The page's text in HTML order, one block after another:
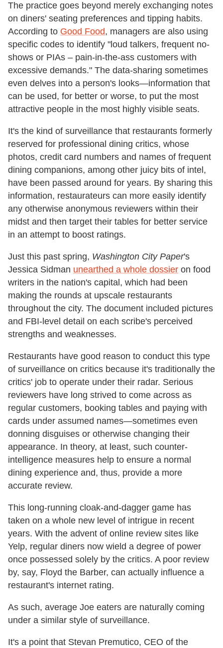
The practice goes beyond merely exchanging notes
on diners' seating preferences and tipping habits.
According to Good Food, managers are also using
specific codes to identify "loud talkers, frequent no-
shows or PIAs – pain-in-the-ass customers with
excessive demands." The data-sharing sometimes
even delves into a person's looks—information that
can be used, for better or worse, to put the most
attractive people in the most highly visible seats.
It's the kind of surveillance that restaurants formerly
reserved for professional dining critics, whose
photos, credit card numbers and names of frequent
dining companions, among other juicy bits of intel,
have been passed around for years. By sharing this
information, restaurateurs can more easily identify
any otherwise anonymous reviewers within their
midst and then target their tables for better service
in an attempt to boost ratings.
Just this past spring, Washington City Paper's
Jessica Sidman unearthed a whole dossier on food
writers in the nation's capital, which had been
making the rounds at upscale restaurants
throughout the city. The document included pictures
and FBI-level detail on each scribe's perceived
strengths and weaknesses.
Restaurants have good reason to conduct this type
of surveillance on critics because it's traditionally the
critics' job to operate under their radar. Serious
reviewers have long strived to come across as
regular customers, booking tables and paying with
cards under assumed names—sometimes even
donning disguises or otherwise changing their
appearance. In theory, at least, such counter-
intelligence measures help to ensure a normal
dining experience and, thus, provide a more
accurate review.
This long-running cloak-and-dagger game has
taken on a whole new level of intrigue in recent
years. With the advent of online review sites like
Yelp, regular diners now wield a degree of power
once possessed solely by the critics. A poor review
by, say, Floyd the Barber, can actually influence a
restaurant's internet rating.
As such, average Joe eaters are naturally coming
under a similar style of surveillance.
It's a point that Stevan Premutico, CEO of the